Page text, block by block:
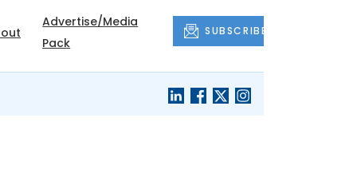
Advertise/Media
Pack
SUBSCRIBE